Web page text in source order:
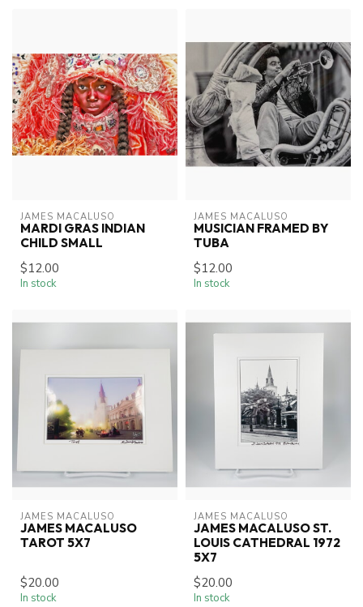
JAMES MACALUSO
MARDI GRAS INDIAN
CHILD SMALL
$12.00
In stock
JAMES MACALUSO
MUSICIAN FRAMED BY
TUBA
$12.00
In stock
JAMES MACALUSO
JAMES MACALUSO
TAROT 5X7
$20.00
In stock
JAMES MACALUSO
JAMES MACALUSO ST.
LOUIS CATHEDRAL 1972
5X7
$20.00
In stock